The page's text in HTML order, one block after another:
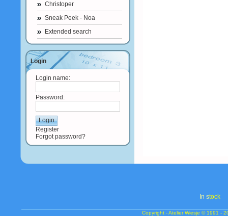
Christoper
Sneak Peek - Noa
Extended search
Login
Login name:
Password:
Register
Forgot password?
In stock
Copyright - Atelier Wiesje © 1991 -